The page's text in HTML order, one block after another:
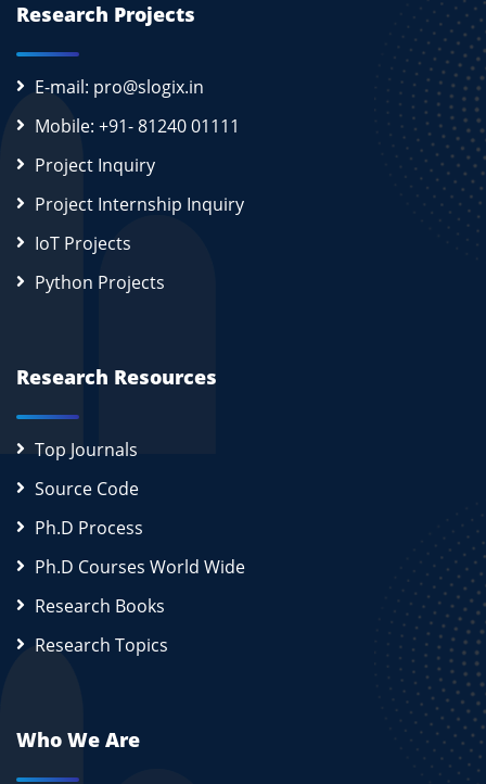
Research Projects
E-mail: pro@slogix.in
Mobile: +91- 81240 01111
Project Inquiry
Project Internship Inquiry
IoT Projects
Python Projects
Research Resources
Top Journals
Source Code
Ph.D Process
Ph.D Courses World Wide
Research Books
Research Topics
Who We Are